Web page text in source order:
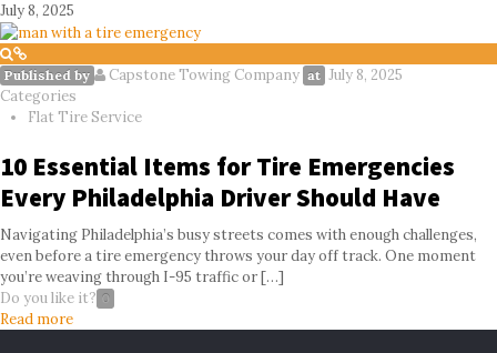
July 8, 2025
Published by Capstone Towing Company at July 8, 2025
Categories
Flat Tire Service
10 Essential Items for Tire Emergencies
Every Philadelphia Driver Should Have
Navigating Philadelphia’s busy streets comes with enough challenges,
even before a tire emergency throws your day off track. One moment
you’re weaving through I-95 traffic or[…]
Do you like it? 0
Read more